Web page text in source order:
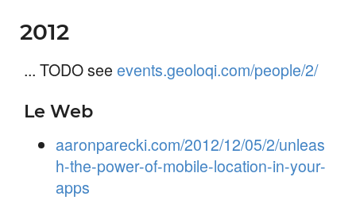
2012
... TODO see events.geoloqi.com/people/2/
Le Web
aaronparecki.com/2012/12/05/2/unleas
h-the-power-of-mobile-location-in-your-
apps